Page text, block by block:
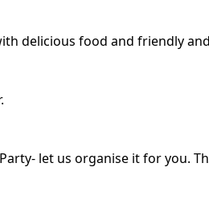
delicious food and friendly
let us organise it for you.